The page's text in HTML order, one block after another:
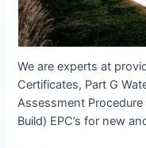
We are experts at
Certificates, Part G
Assessment
Build) EPC’s for new